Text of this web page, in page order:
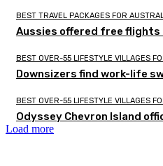
BEST TRAVEL PACKAGES FOR
Aussies offered free
BEST OVER-55 LIFESTYLE VILLAGES
Downsizers find work-life
BEST OVER-55 LIFESTYLE VILLAGES
Odyssey Chevron Island
Load more